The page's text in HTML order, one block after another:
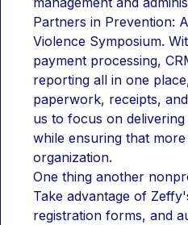
Partners in Prevention:
Violence Symposium.
payment processing,
reporting all in one
paperwork, receipts,
us to focus on
while ensuring that
organization.
One thing another
Take advantage of
registration forms, and